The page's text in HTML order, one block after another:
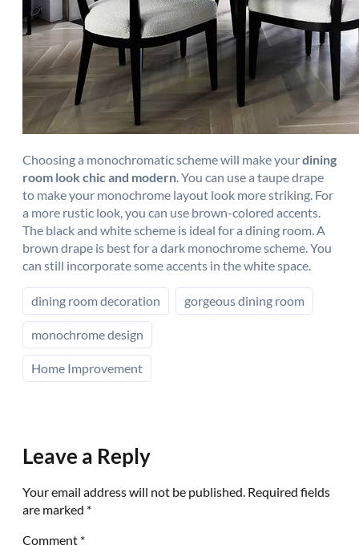
Choosing a monochromatic scheme will make yourdining
room look chic and modern. You can use a taupe drape
to make your monochrome layout look more striking. For
a more rustic look, you can use brown-colored accents.
The black and white scheme is ideal for a dining room. A
brown drape is best for a dark monochrome scheme. You
can still incorporate some accents in the white space.
dining room decoration gorgeous dining room
monochrome design
Home Improvement
Leave a Reply
Your email address will not be published. Required fields
are marked *
Comment *